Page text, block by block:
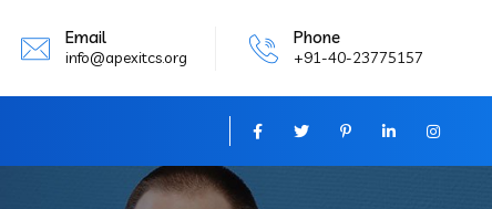
Email
info@apexitcs.org
Phone
+91-40-23775157